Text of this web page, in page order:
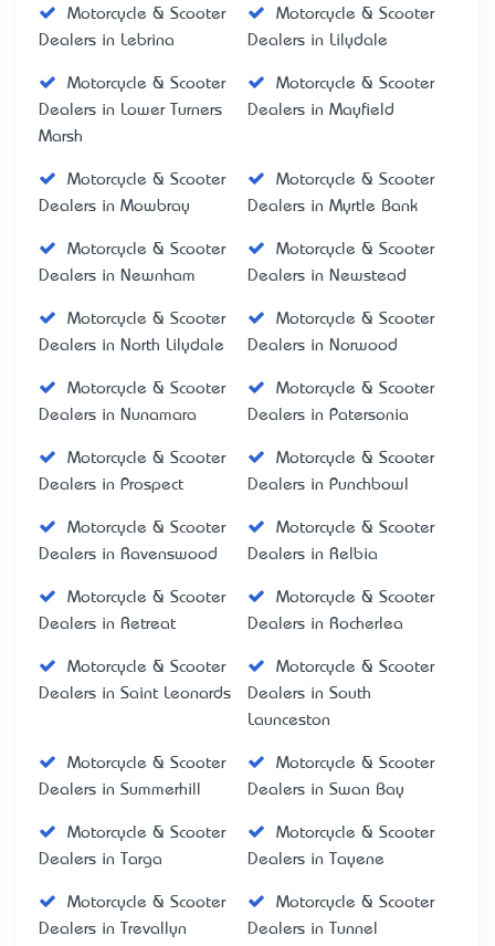
Motorcycle & Scooter
Dealers in Lebrina
Motorcycle & Scooter
Dealers in Lilydale
Motorcycle & Scooter
Dealers in Lower Turners
Marsh
Motorcycle & Scooter
Dealers in Mayfield
Motorcycle & Scooter
Dealers in Mowbray
Motorcycle & Scooter
Dealers in Myrtle Bank
Motorcycle & Scooter
Dealers in Newnham
Motorcycle & Scooter
Dealers in Newstead
Motorcycle & Scooter
Dealers in North Lilydale
Motorcycle & Scooter
Dealers in Norwood
Motorcycle & Scooter
Dealers in Nunamara
Motorcycle & Scooter
Dealers in Patersonia
Motorcycle & Scooter
Dealers in Prospect
Motorcycle & Scooter
Dealers in Punchbowl
Motorcycle & Scooter
Dealers in Ravenswood
Motorcycle & Scooter
Dealers in Relbia
Motorcycle & Scooter
Dealers in Retreat
Motorcycle & Scooter
Dealers in Rocherlea
Motorcycle & Scooter
Dealers in Saint Leonards
Motorcycle & Scooter
Dealers in South
Launceston
Motorcycle & Scooter
Dealers in Summerhill
Motorcycle & Scooter
Dealers in Swan Bay
Motorcycle & Scooter
Dealers in Targa
Motorcycle & Scooter
Dealers in Tayene
Motorcycle & Scooter
Dealers in Trevallyn
Motorcycle & Scooter
Dealers in Tunnel